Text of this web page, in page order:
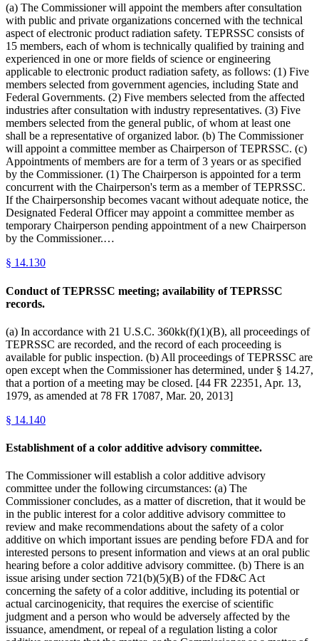
(a) The Commissioner will appoint the members after consultation
with public and private organizations concerned with the technical
aspect of electronic product radiation safety. TEPRSSC consists of
15 members, each of whom is technically qualified by training and
experienced in one or more fields of science or engineering
applicable to electronic product radiation safety, as follows: (1) Five
members selected from government agencies, including State and
Federal Governments. (2) Five members selected from the affected
industries after consultation with industry representatives. (3) Five
members selected from the general public, of whom at least one
shall be a representative of organized labor. (b) The Commissioner
will appoint a committee member as Chairperson of TEPRSSC. (c)
Appointments of members are for a term of 3 years or as specified
by the Commissioner. (1) The Chairperson is appointed for a term
concurrent with the Chairperson's term as a member of TEPRSSC.
If the Chairpersonship becomes vacant without adequate notice, the
Designated Federal Officer may appoint a committee member as
temporary Chairperson pending appointment of a new Chairperson
by the Commissioner.…
§ 14.130
Conduct of TEPRSSC meeting; availability of TEPRSSC
records.
(a) In accordance with 21 U.S.C. 360kk(f)(1)(B), all proceedings of
TEPRSSC are recorded, and the record of each proceeding is
available for public inspection. (b) All proceedings of TEPRSSC are
open except when the Commissioner has determined, under § 14.27,
that a portion of a meeting may be closed. [44 FR 22351, Apr. 13,
1979, as amended at 78 FR 17087, Mar. 20, 2013]
§ 14.140
Establishment of a color additive advisory committee.
The Commissioner will establish a color additive advisory
committee under the following circumstances: (a) The
Commissioner concludes, as a matter of discretion, that it would be
in the public interest for a color additive advisory committee to
review and make recommendations about the safety of a color
additive on which important issues are pending before FDA and for
interested persons to present information and views at an oral public
hearing before a color additive advisory committee. (b) There is an
issue arising under section 721(b)(5)(B) of the FD&C Act
concerning the safety of a color additive, including its potential or
actual carcinogenicity, that requires the exercise of scientific
judgment and a person who would be adversely affected by the
issuance, amendment, or repeal of a regulation listing a color